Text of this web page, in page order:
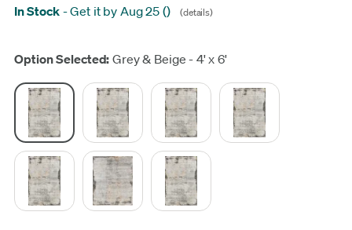
In Stock -Get it by Aug 25 () (details)
Option Selected:Grey & Beige - 4' x 6'